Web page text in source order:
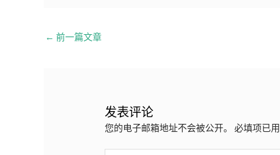
← 前一篇文章
发表评论
您的电子邮箱地址不会被公开。 必填项已用